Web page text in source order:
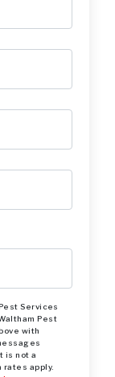
Services
Pest
with
is not a
rates apply.